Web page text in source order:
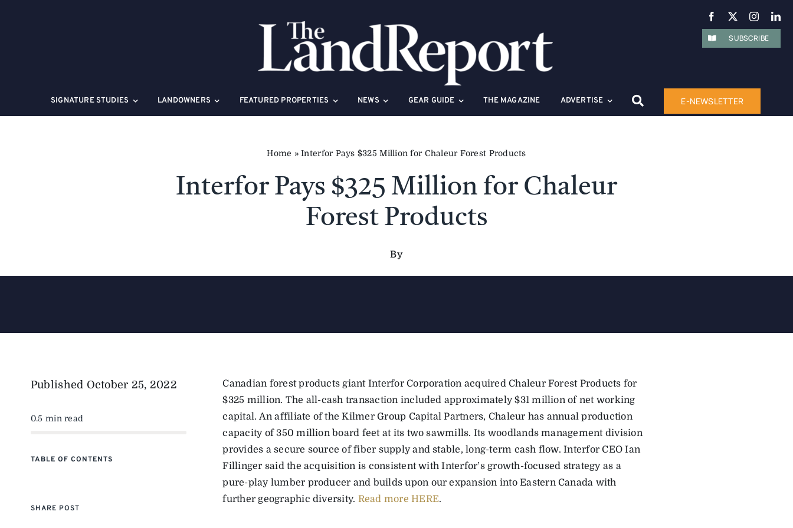
SIGNATURE STUDIES LANDOWNERS FEATURED PROPERTIES NEWS GEAR GUIDE THE MAGAZINE ADVERTISE E-NEWSLETTER
SUBSCRIBE
Home »Interfor Pays $325 Million for Chaleur Forest Products
Interfor Pays $325 Million for Chaleur
Forest Products
By
Published October 25, 2022
0.5 min read
TABLE OF CONTENTS
SHARE POST
Canadian forest products giant Interfor Corporation acquired Chaleur Forest Products for
$325 million. The all-cash transaction included approximately $31 million of net working
capital. An affiliate of the Kilmer Group Capital Partners, Chaleur has annual production
capacity of 350 million board feet at its two sawmills. Its woodlands management division
provides a secure source of fiber supply and stable, long-term cash flow. Interfor CEO Ian
Fillinger said the acquisition is consistent with Interfor’s growth-focused strategy as a
pure-play lumber producer and builds upon our expansion into Eastern Canada with
further geographic diversity. Read more HERE.